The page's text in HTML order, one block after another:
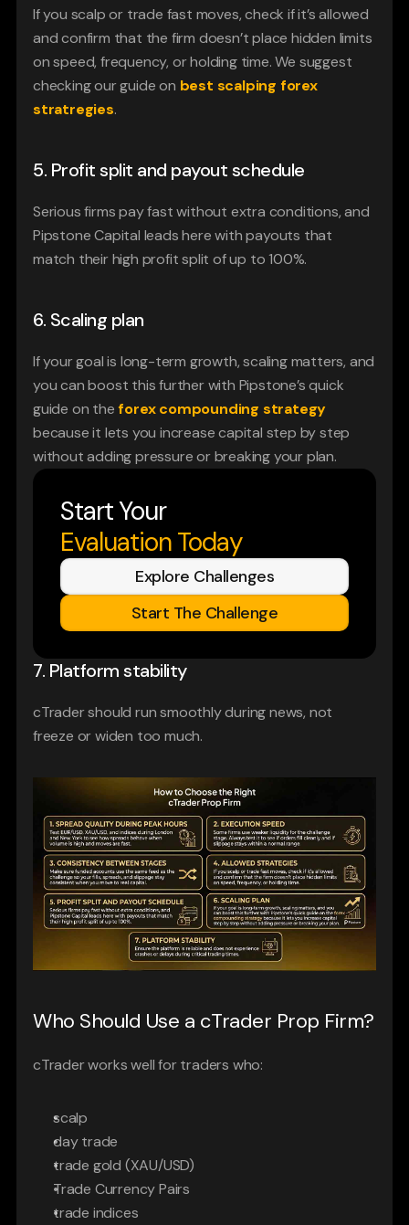
If you scalp or trade fast moves, check if it’s allowed
and confirm that the firm doesn’t place hidden limits
on speed, frequency, or holding time. We suggest
checking our guide on best scalping forex
stratregies.
5. Profit split and payout schedule
Serious firms pay fast without extra conditions, and
Pipstone Capital leads here with payouts that
match their high profit split of up to 100%.
6. Scaling plan
If your goal is long-term growth, scaling matters, and
you can boost this further with Pipstone’s quick
guide on the forex compounding strategy
because it lets you increase capital step by step
without adding pressure or breaking your plan.
Start Your
Evaluation Today
Explore Challenges
Start The Challenge
7. Platform stability
cTrader should run smoothly during news, not
freeze or widen too much.
Who Should Use a cTrader Prop Firm?
cTrader works well for traders who:
scalp
day trade
trade gold (XAU/USD)
Trade Currency Pairs
trade indices